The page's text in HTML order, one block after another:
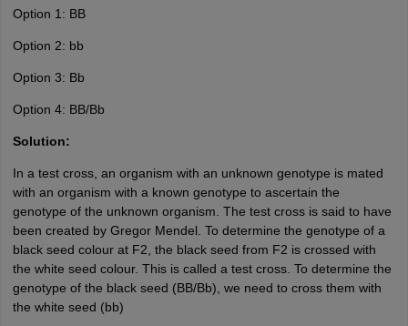
Option 1: BB
Option 2: bb
Option 3: Bb
Option 4: BB/Bb
Solution:
In a test cross, an organism with an unknown genotype is mated
with an organism with a known genotype to ascertain the
genotype of the unknown organism. The test cross is said to have
been created by Gregor Mendel. To determine the genotype of a
black seed colour at F2, the black seed from F2 is crossed with
the white seed colour. This is called a test cross. To determine the
genotype of the black seed (BB/Bb), we need to cross them with
the white seed (bb)